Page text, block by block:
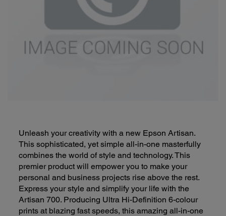
Unleash your creativity with a new Epson Artisan.
This sophisticated, yet simple all-in-one masterfully
combines the world of style and technology. This
premier product will empower you to make your
personal and business projects rise above the rest.
Express your style and simplify your life with the
Artisan 700. Producing Ultra Hi-Definition 6-colour
prints at blazing fast speeds, this amazing all-in-one